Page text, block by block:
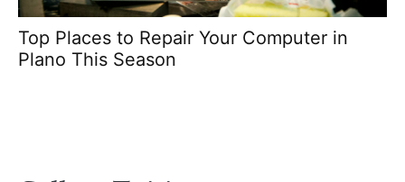
Top Places to Repair Your Computer in
Plano This Season